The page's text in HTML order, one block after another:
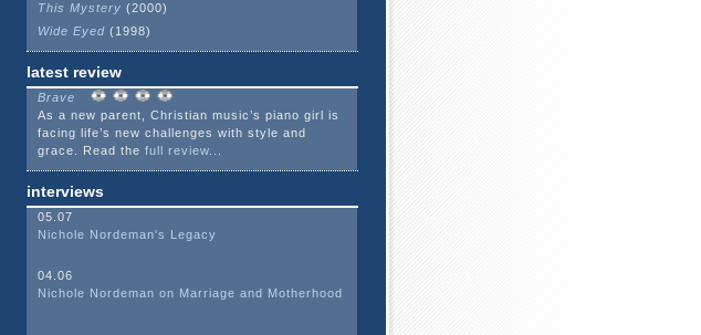
This Mystery (2000)
Wide Eyed(1998)
latest review
Brave
As a new parent, Christian music’s piano girl is
facing life’s new challenges with style and
grace. Read the full review...
interviews
05.07
Nichole Nordeman's Legacy
04.06
Nichole Nordeman on Marriage and Motherhood